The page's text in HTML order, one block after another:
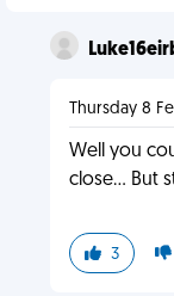
Thursday 8
Well you
close... But
3